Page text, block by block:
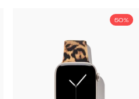
50%